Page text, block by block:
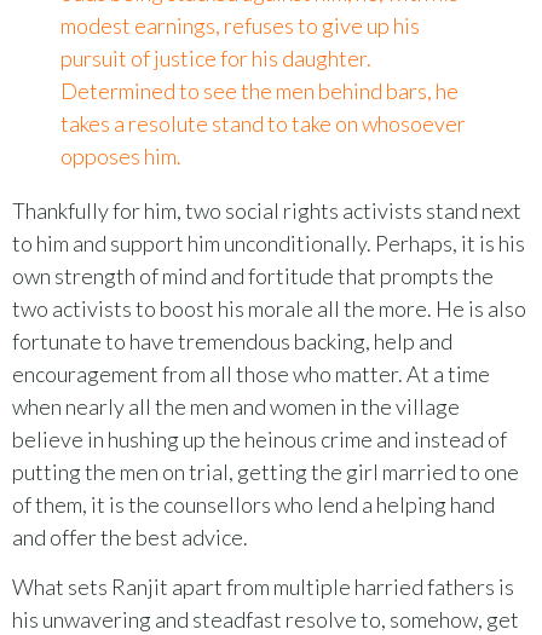
modest earnings, refuses to give up his
pursuit of justice for his daughter.
Determined to see the men behind bars, he
takes a resolute stand to take on whosoever
opposes him.
Thankfully for him, two social rights activists stand next
to him and support him unconditionally. Perhaps, it is his
own strength of mind and fortitude that prompts the
two activists to boost his morale all the more. He is also
fortunate to have tremendous backing, help and
encouragement from all those who matter. At a time
when nearly all the men and women in the village
believe in hushing up the heinous crime and instead of
putting the men on trial, getting the girl married to one
of them, it is the counsellors who lend a helping hand
and offer the best advice.
What sets Ranjit apart from multiple harried fathers is
his unwavering and steadfast resolve to, somehow, get